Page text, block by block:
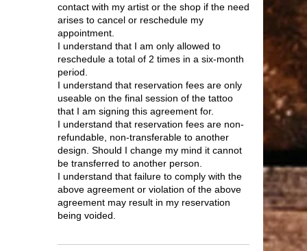
contact with my artist or the shop if the need
arises to cancel or reschedule my
appointment.
I understand that I am only allowed to
reschedule a total of 2 times in a six-month
period.
I understand that reservation fees are only
useable on the final session of the tattoo
that I am signing this agreement for.
I understand that reservation fees are non-
refundable, non-transferable to another
design. Should I change my mind it cannot
be transferred to another person.
I understand that failure to comply with the
above agreement or violation of the above
agreement may result in my reservation